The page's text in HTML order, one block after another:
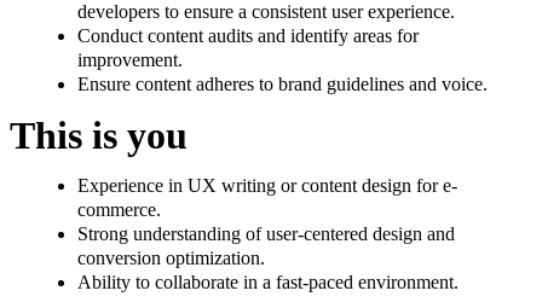
developers to ensure a consistent user experience.
Conduct content audits and identify areas for
improvement.
Ensure content adheres to brand guidelines and voice.
This is you
Experience in UX writing or content design for e-
commerce.
Strong understanding of user-centered design and
conversion optimization.
Ability to collaborate in a fast-paced environment.